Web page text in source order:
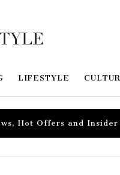
LIFESTYLE
Hot Offers and Insider